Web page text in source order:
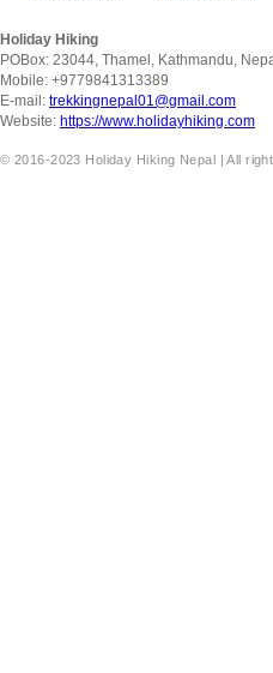
Holiday Hiking
POBox: 23044, Thamel, Kathmandu,
Mobile: +9779841313389
E-mail: trekkingnepal01@gmail.com
Website: https://www.holidayhiking.com
© 2016-2023 Holiday Hiking Nepal | All